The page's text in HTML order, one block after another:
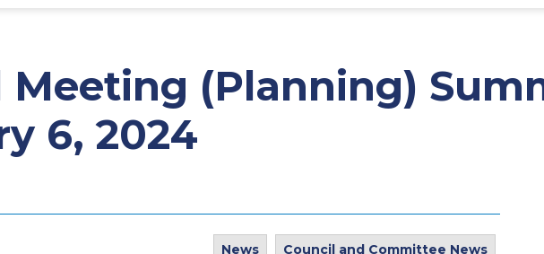
Meeting (Planning)
6, 2024
News Council and Committee News